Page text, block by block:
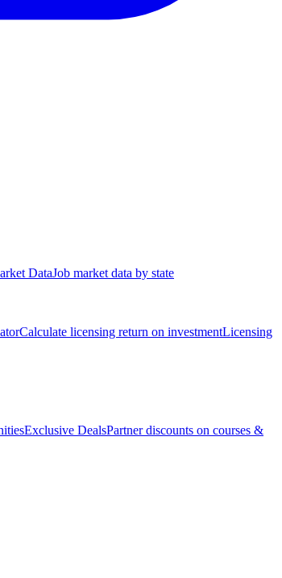
DataJob market data by state
Calculate licensing return on investmentLicensing
Exclusive DealsPartner discounts on courses &